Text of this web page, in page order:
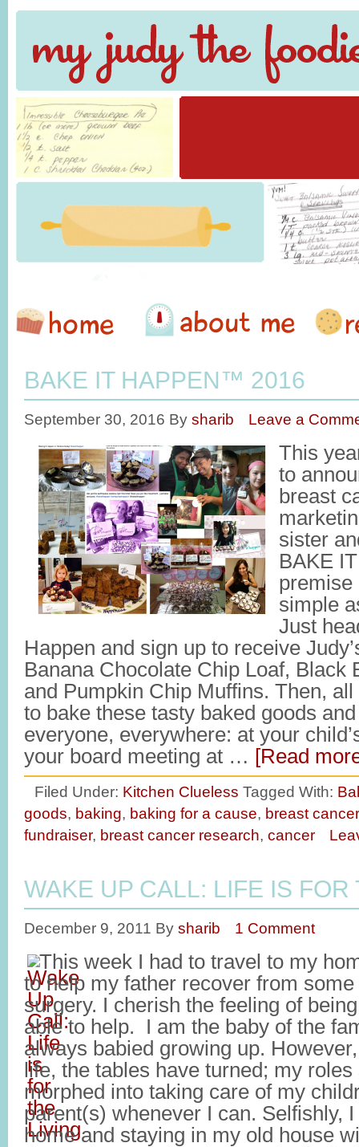
BAKE IT HAPPEN™ 2016
September 30, 2016 By sharib Leave a
This
to
breast
sister
BAKE
premise
simple
Just
Happen and sign up to receive
Banana Chocolate Chip Loaf, Black
and Pumpkin Chip Muffins. Then,
to bake these tasty baked goods
everyone, everywhere: at your
your board meeting at … [Read
Filed Under: Kitchen Clueless Tagged With:
goods, baking, baking for a cause, breast
fundraiser, breast cancer research, cancer
WAKE UP CALL: LIFE IS FOR
December 9, 2011 By sharib 1 Comment
This week I had to travel to my
to help my father recover from
surgery. I cherish the feeling of
able to help. I am the baby of the
always babied growing up.
life, the tables have turned; my
morphed into taking care of my
parent(s) whenever I can. Selfishly,
home and staying in my old house